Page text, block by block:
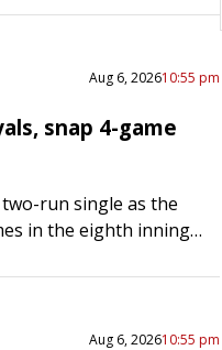
Aug 6, 202610:55 pm
snap 4-game
run single as the
in the eighth inning
Aug 6, 202610:55 pm